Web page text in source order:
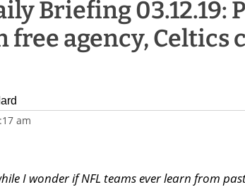
Briefing 03.12.19:
free agency, Celtics
am
I wonder if NFL teams ever learn from